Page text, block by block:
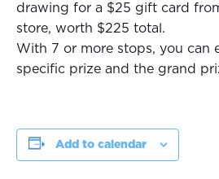
drawing for a $25 gift card
store, worth $225 total.
With 7 or more stops, you can
specific prize and the grand
Add to calendar